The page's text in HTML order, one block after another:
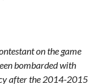
on the game
bombarded with
after the 2014-2015